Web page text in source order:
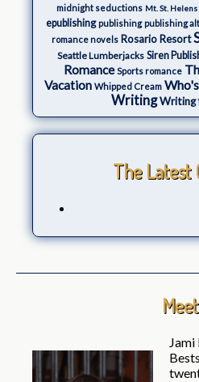
midnight seductions Mt. St. Helens
epublishing publishing publishing
romance novels Rosario Resort
Seattle Lumberjacks Siren
Romance Sports romance
Vacation Whipped Cream
WritingWriting
The Latest
Jami